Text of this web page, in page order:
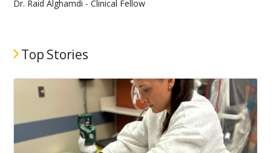
Dr. Raid Alghamdi - Clinical Fellow
Top Stories